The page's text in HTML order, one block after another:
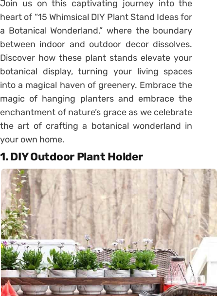
Join us on this captivating journey into the
heart of “15 Whimsical DIY Plant Stand Ideas for
a Botanical Wonderland,” where the boundary
between indoor and outdoor decor dissolves.
Discover how these plant stands elevate your
botanical display, turning your living spaces
into a magical haven of greenery. Embrace the
magic of hanging planters and embrace the
enchantment of nature’s grace as we celebrate
the art of crafting a botanical wonderland in
your own home.
1. DIY Outdoor Plant Holder